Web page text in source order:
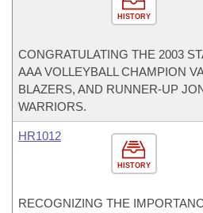
HISTORY
CONGRATULATING THE 2003
AAA VOLLEYBALL CHAMPION
BLAZERS, AND RUNNER-UP
WARRIORS.
HISTORY
HR1012
RECOGNIZING THE